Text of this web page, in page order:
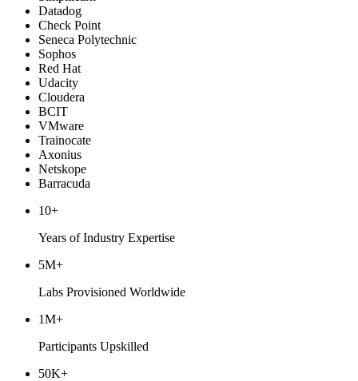
Datadog
Check Point
Seneca Polytechnic
Sophos
Red Hat
Udacity
Cloudera
BCIT
VMware
Trainocate
Axonius
Netskope
Barracuda
10+
Years of Industry Expertise
5M+
Labs Provisioned Worldwide
1M+
Participants Upskilled
50K+